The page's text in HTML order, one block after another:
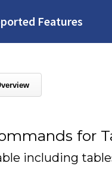
Features
for
including